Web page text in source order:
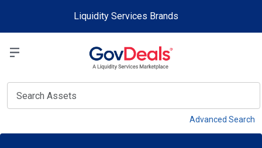
Liquidity Services Brands
Advanced Search